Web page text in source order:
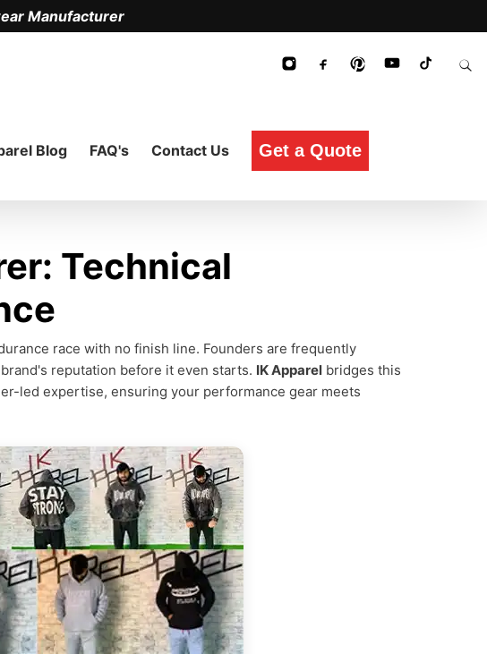
Manufacturer
Blog FAQ's Contact Us Get a Quote
Technical
race with no finish line. Founders are frequently
reputation before it even starts. IK Apparel bridges this
led expertise, ensuring your performance gear meets